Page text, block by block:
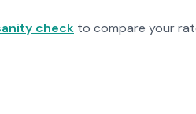
check to compare your